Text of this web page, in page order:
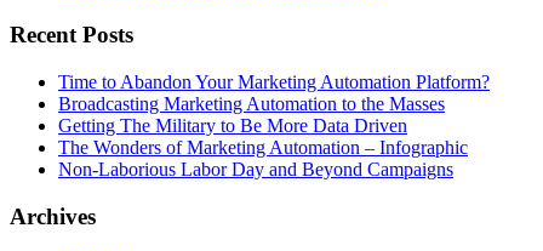
Recent Posts
Time to Abandon Your Marketing Automation Platform?
Broadcasting Marketing Automation to the Masses
Getting The Military to Be More Data Driven
The Wonders of Marketing Automation – Infographic
Non-Laborious Labor Day and Beyond Campaigns
Archives